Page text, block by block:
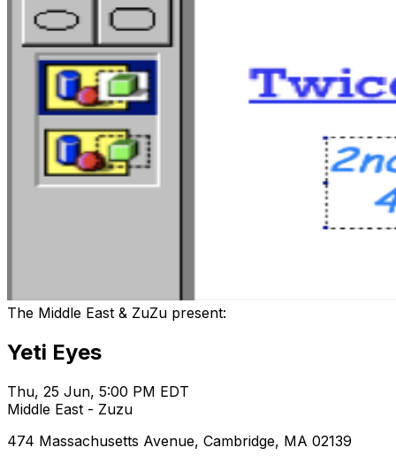
The Middle East & ZuZu present:
Yeti Eyes
Thu, 25 Jun, 5:00 PM EDT
Middle East - Zuzu
474 Massachusetts Avenue, Cambridge, MA 02139